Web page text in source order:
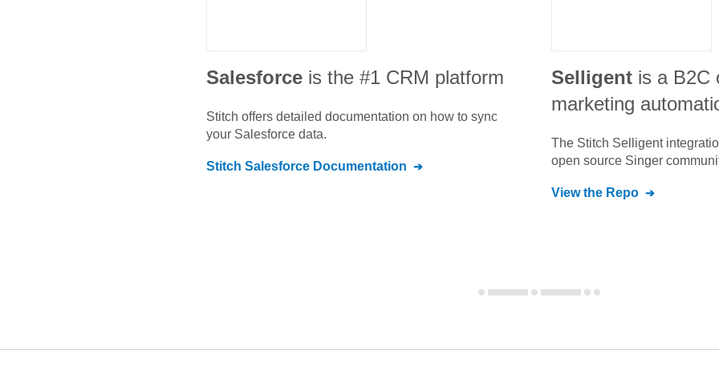
Salesforce is the #1 CRM platform
Stitch offers detailed documentation on how to sync
your Salesforce data.
Stitch Salesforce Documentation
Selligent is a B2C
marketing
The Stitch Selligent
open source Singer
View the Repo